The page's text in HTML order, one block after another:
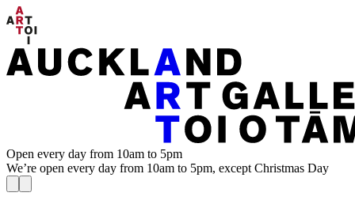
Open every day from 10am to 5pm
We’re open every day from 10am to 5pm, except Christmas Day